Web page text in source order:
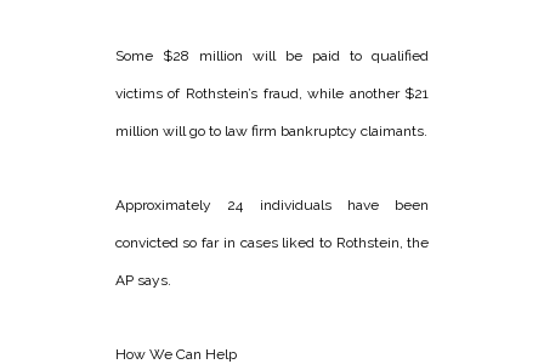
Some $28 million will be paid to qualified
victims of Rothstein’s fraud, while another $21
million will go to law firm bankruptcy claimants.
Approximately 24 individuals have been
convicted so far in cases liked to Rothstein, the
AP says.
How We Can Help